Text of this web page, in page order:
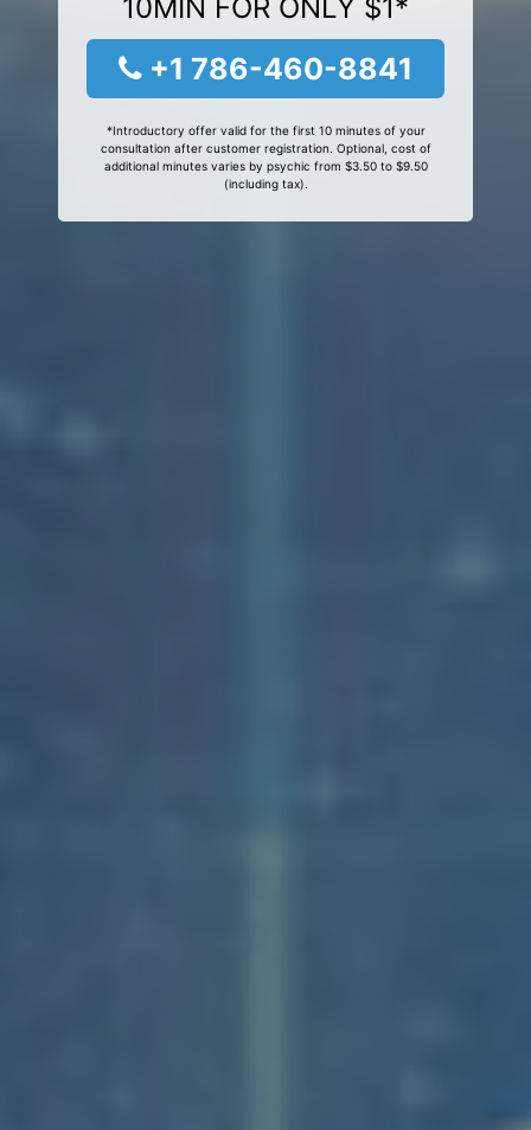
10MIN FOR ONLY $1*
+1 786-460-8841
*Introductory offer valid for the first 10 minutes of your
consultation after customer registration. Optional, cost of
additional minutes varies by psychic from $3.50 to $9.50
(including tax).